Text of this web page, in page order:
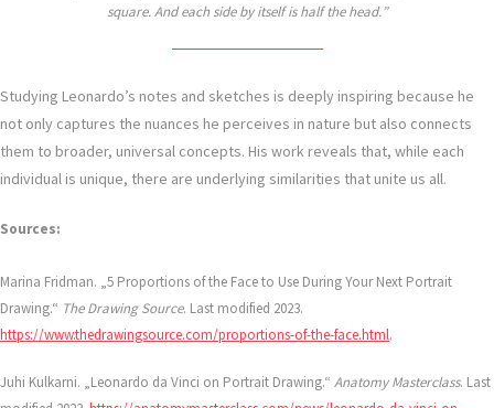
square. And each side by itself is half the head.
Studying Leonardo’s notes and sketches is deeply inspiring because he
not only captures the nuances he perceives in nature but also connects
them to broader, universal concepts. His work reveals that, while each
individual is unique, there are underlying similarities that unite us all.
Sources:
Marina Fridman. „5 Proportions of the Face to Use During Your Next Portrait
Drawing.“ The Drawing Source. Last modified 2023.
https://www.thedrawingsource.com/proportions-of-the-face.html.
Juhi Kulkarni. „Leonardo da Vinci on Portrait Drawing.“ Anatomy Masterclass. Last